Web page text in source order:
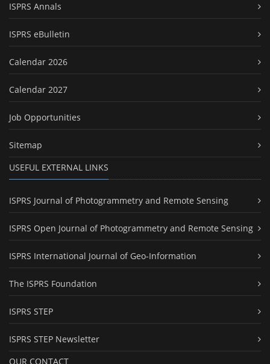
ISPRS Annals
ISPRS eBulletin
Calendar 2026
Calendar 2027
Job Opportunities
Sitemap
USEFUL EXTERNAL LINKS
ISPRS Journal of Photogrammetry and Remote Sensing
ISPRS Open Journal of Photogrammetry and Remote Sensing
ISPRS International Journal of Geo-Information
The ISPRS Foundation
ISPRS STEP
ISPRS STEP Newsletter
OUR CONTACT